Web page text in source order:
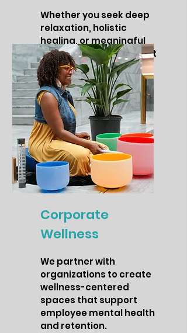
Whether you seek deep
relaxation, holistic
healing, or meaningful
connections, this retreat
is designed for you!
Corporate
Wellness
We partner with
organizations to create
wellness-centered
spaces that support
employee mental health
and retention.